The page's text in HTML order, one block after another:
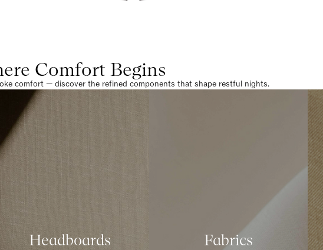
Comfort Begins
comfort — discover the refined components that shape restful nights.
Headboards Fabrics